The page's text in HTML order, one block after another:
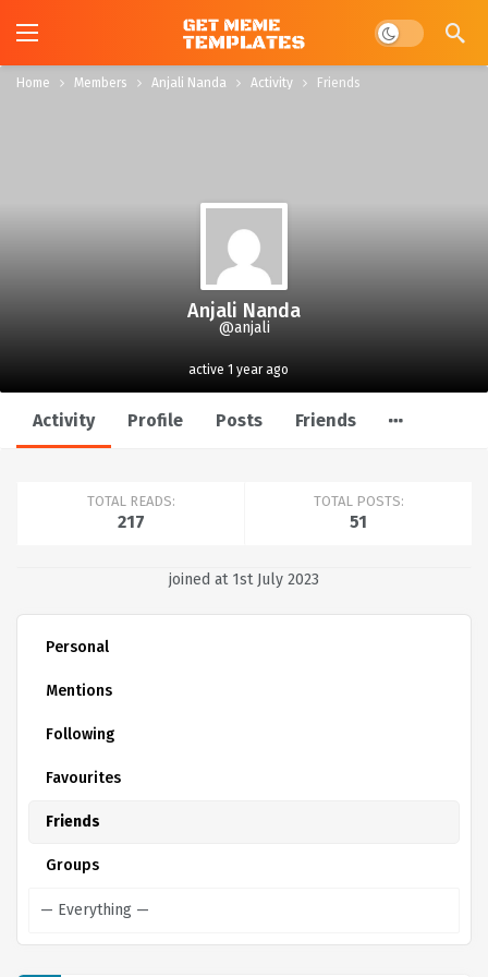
Dark mode
Home Members Anjali Nanda Activity Friends
Anjali Nanda
@anjali
active 1 year ago
Activity Profile Posts Friends
TOTAL READS:
217
TOTAL POSTS:
51
joined at 1st July 2023
Personal
Mentions
Following
Favourites
Friends
Groups